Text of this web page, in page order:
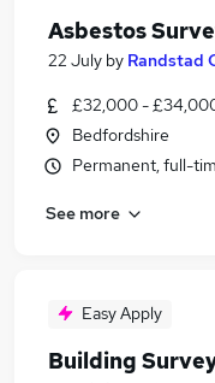
Asbestos
22 July by Randstad
£32,000 -
Bedfordshire
Permanent, full-
See more
Easy Apply
Building